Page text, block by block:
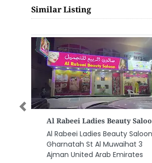
Similar Listing
Sapphire Plastic Products
Manufacturing LLC
Sapphire Plastic Products
Manufacturing LLC, Munah St
Previous